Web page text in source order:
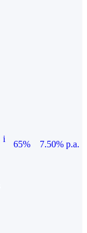
i
65%
7.50% p.a.